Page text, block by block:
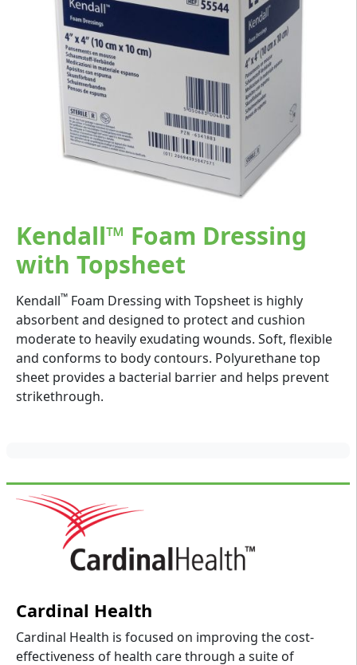
Kendall™ Foam Dressing
with Topsheet
Kendall™ Foam Dressing with Topsheet is highly
absorbent and designed to protect and cushion
moderate to heavily exudating wounds. Soft, flexible
and conforms to body contours. Polyurethane top
sheet provides a bacterial barrier and helps prevent
strikethrough.
Cardinal Health
Cardinal Health is focused on improving the cost-
effectiveness of health care through a suite of